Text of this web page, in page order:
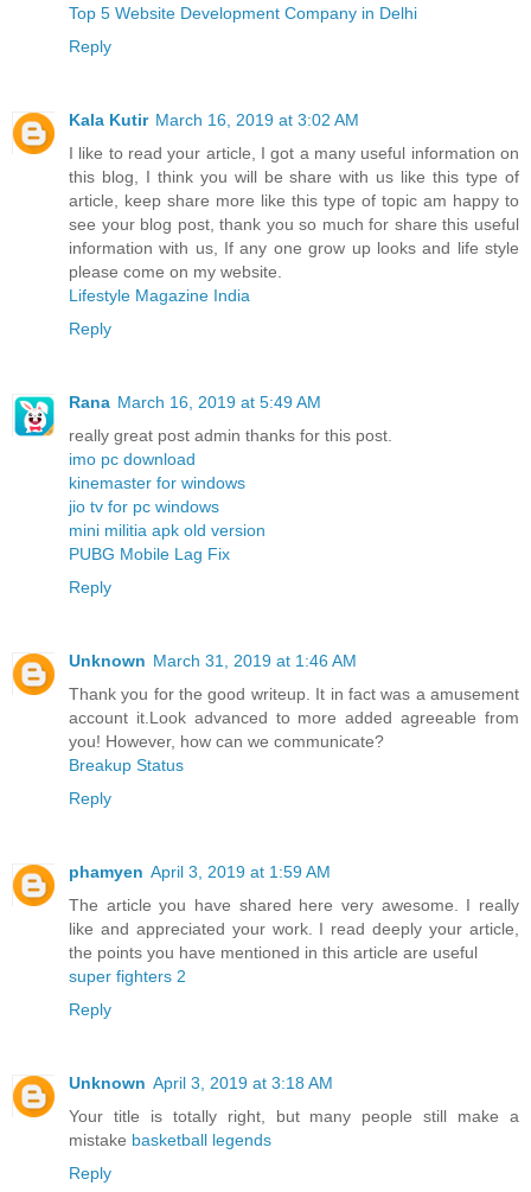
Top 5 Website Development Company in Delhi
Reply
Kala Kutir March 16, 2019 at 3:02 AM
I like to read your article, I got a many useful information on
this blog, I think you will be share with us like this type of
article, keep share more like this type of topic am happy to
see your blog post, thank you so much for share this useful
information with us, If any one grow up looks and life style
please come on my website.
Lifestyle Magazine India
Reply
Rana March 16, 2019 at 5:49 AM
really great post admin thanks for this post.
imo pc download
kinemaster for windows
jio tv for pc windows
mini militia apk old version
PUBG Mobile Lag Fix
Reply
Unknown March 31, 2019 at 1:46 AM
Thank you for the good writeup. It in fact was a amusement
account it.Look advanced to more added agreeable from
you! However, how can we communicate?
Breakup Status
Reply
phamyen April 3, 2019 at 1:59 AM
The article you have shared here very awesome. I really
like and appreciated your work. I read deeply your article,
the points you have mentioned in this article are useful
super fighters 2
Reply
Unknown April 3, 2019 at 3:18 AM
Your title is totally right, but many people still make a
mistake basketball legends
Reply